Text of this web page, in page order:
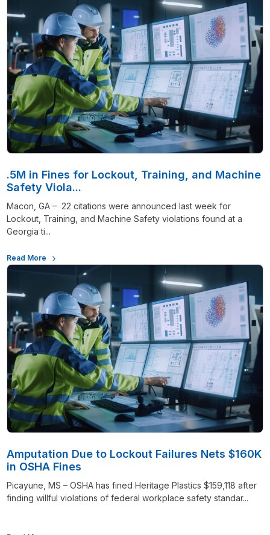
.5M in Fines for Lockout, Training, and Machine
Safety Viola...
Macon, GA – 22 citations were announced last week for
Lockout, Training, and Machine Safety violations found at a
Georgia ti...
Read More
Amputation Due to Lockout Failures Nets $160K
in OSHA Fines
Picayune, MS – OSHA has fined Heritage Plastics $159,118 after
finding willful violations of federal workplace safety standar...